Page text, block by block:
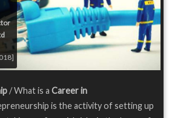
/ What is a Career in
is the activity of setting up